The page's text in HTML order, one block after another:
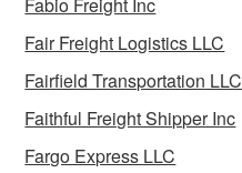
Fair Freight Logistics LLC
Fairfield Transportation LLC
Faithful Freight Shipper Inc
Fargo Express LLC